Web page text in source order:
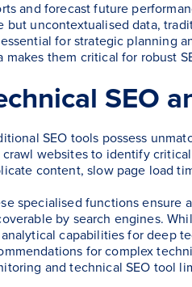
and forecast future
but uncontextualised data,
for strategic planning
makes them critical for robust
SEO
SEO tools possess
crawl websites to identify
content, slow page load
specialised functions ensure
by search engines.
capabilities for deep
for complex
and technical SEO tool